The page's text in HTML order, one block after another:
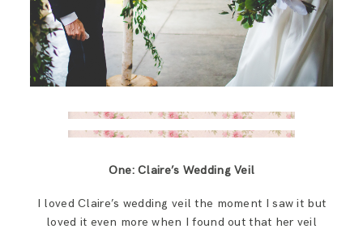
One: Claire’s Wedding Veil
I loved Claire’s wedding veil the moment I saw it but
loved it even more when I found out that her veil